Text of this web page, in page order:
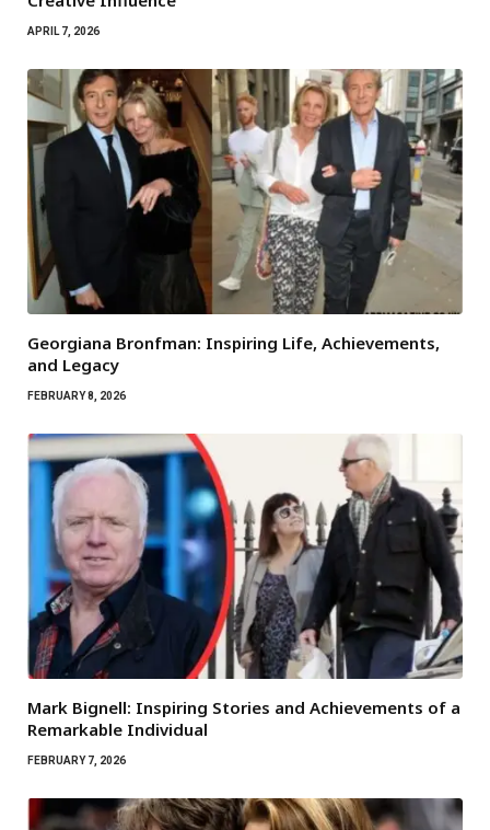
APRIL 7, 2026
Georgiana Bronfman: Inspiring Life, Achievements,
and Legacy
FEBRUARY 8, 2026
Mark Bignell: Inspiring Stories and Achievements of a
Remarkable Individual
FEBRUARY 7, 2026